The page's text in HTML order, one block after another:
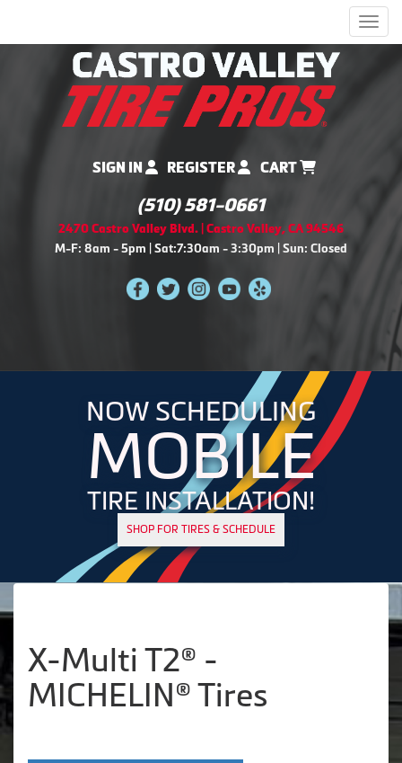
SIGN IN REGISTER CART
(510) 581-0661
2470 Castro Valley Blvd. | Castro Valley, CA 94546
M-F: 8am - 5pm | Sat:7:30am - 3:30pm | Sun: Closed
NOW SCHEDULING
MOBILE
TIRE INSTALLATION!
SHOP FOR TIRES & SCHEDULE
X-Multi T2® -
MICHELIN® Tires